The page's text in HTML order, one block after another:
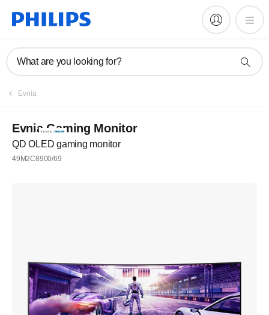
What are you looking for?
Evnia
Evnia Gaming Monitor
QD OLED gaming monitor
49M2C8900/69